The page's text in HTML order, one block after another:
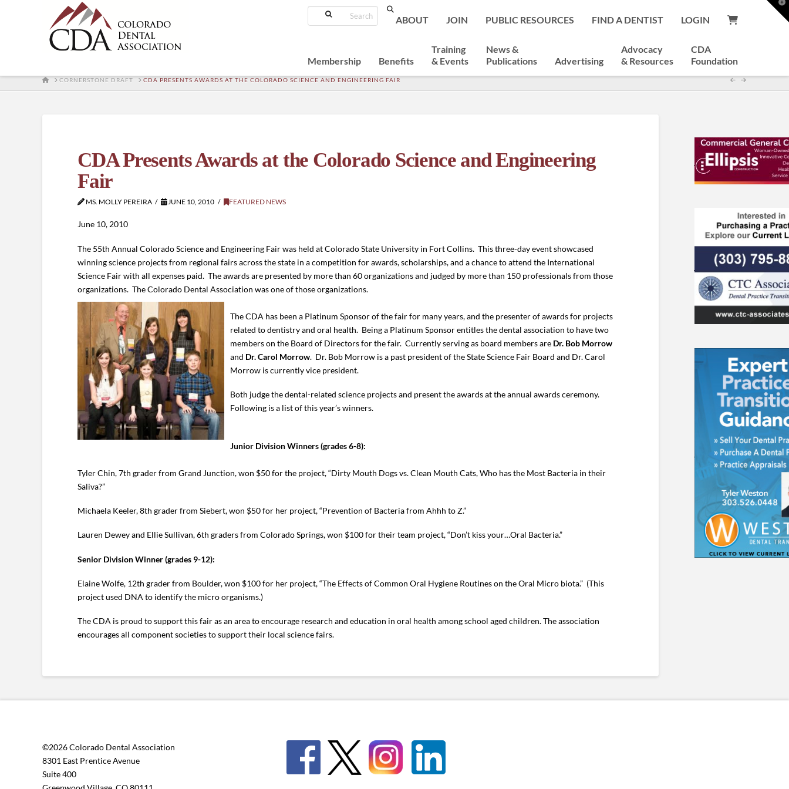
Search
ABOUT JOIN PUBLIC RESOURCES FIND A DENTIST LOGIN
Membership Benefits
Training
& Events
News &
Publications
Advertising
Advocacy
& Resources
CDA
Foundation
HOMECORNERSTONE DRAFT CDA PRESENTS AWARDS AT THE COLORADO SCIENCE AND ENGINEERING FAIR
CDA Presents Awards at the Colorado Science and Engineering
Fair
MS. MOLLY PEREIRA JUNE 10, 2010 FEATURED NEWS
June 10, 2010
The 55th Annual Colorado Science and Engineering Fair was held at Colorado State University in Fort Collins. This three-day event showcased
winning science projects from regional fairs across the state in a competition for awards, scholarships, and a chance to attend the International
Science Fair with all expenses paid. The awards are presented by more than 60 organizations and judged by more than 150 professionals from those
organizations. The Colorado Dental Association was one of those organizations.
The CDA has been a Platinum Sponsor of the fair for many years, and the presenter of awards for projects
related to dentistry and oral health. Being a Platinum Sponsor entitles the dental association to have two
members on the Board of Directors for the fair. Currently serving as board members are Dr. Bob Morrow
and Dr. Carol Morrow. Dr. Bob Morrow is a past president of the State Science Fair Board and Dr. Carol
Morrow is currently vice president.
Both judge the dental-related science projects and present the awards at the annual awards ceremony.
Following is a list of this year’s winners.
Junior Division Winners (grades 6-8):
Tyler Chin, 7th grader from Grand Junction, won $50 for the project, “Dirty Mouth Dogs vs. Clean Mouth Cats, Who has the Most Bacteria in their
Saliva?”
Michaela Keeler, 8th grader from Siebert, won $50 for her project, “Prevention of Bacteria from Ahhh to Z.”
Lauren Dewey and Ellie Sullivan, 6th graders from Colorado Springs, won $100 for their team project, “Don’t kiss your…Oral Bacteria.”
Senior Division Winner (grades 9-12):
Elaine Wolfe, 12th grader from Boulder, won $100 for her project, “The Effects of Common Oral Hygiene Routines on the Oral Micro biota.” (This
project used DNA to identify the micro organisms.)
The CDA is proud to support this fair as an area to encourage research and education in oral health among school aged children. The association
encourages all component societies to support their local science fairs.
©2026 Colorado Dental Association
8301 East Prentice Avenue
Suite 400